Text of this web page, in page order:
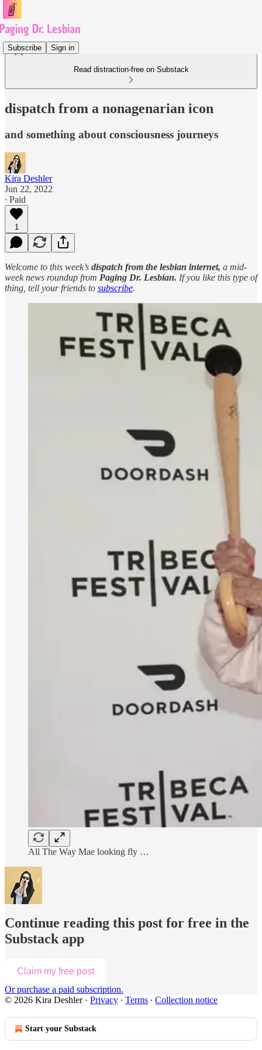
Subscribe Sign in
Read distraction-free on Substack
dispatch from a nonagenarian icon
and something about consciousness journeys
Kira Deshler
Jun 22, 2022
∙ Paid
1
Welcome to this week’s dispatch from the lesbian internet, a mid-
week news roundup from Paging Dr. Lesbian. If you like this type of
thing, tell your friends to subscribe.
All The Way Mae looking fly …
Continue reading this post for free in the
Substack app
Claim my free post
Or purchase a paid subscription.
© 2026 Kira Deshler· Privacy ∙ Terms ∙ Collection notice
Start your Substack